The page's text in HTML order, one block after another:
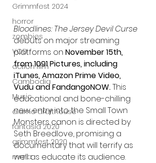
Grimmfest 2024
horror
zombies
VOD
action film
Cambodia
Music
alamo drafthouse
fantasia 2020
grimmfest 2020
mma
Bloodlines: The Jersey Devil Curse
debuts on major streaming
platforms on November 15th,
from 1091 Pictures, including
iTunes, Amazon Prime Video,
Vudu and FandangoNOW. This
educational and bone-chilling
new entry into the Small Town
Monsters canon is directed by
Seth Breedlove, promising a
documentary that will terrify as
well as educate its audience.